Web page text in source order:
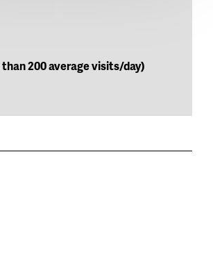
200 average visits/day)